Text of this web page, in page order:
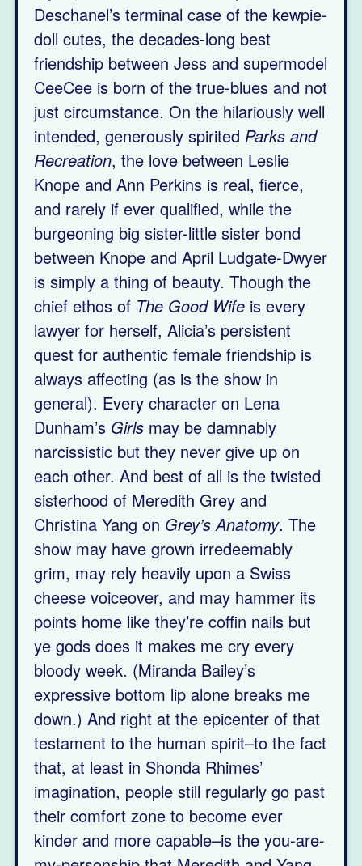
Deschanel’s terminal case of the kewpie-
doll cutes, the decades-long best
friendship between Jess and supermodel
CeeCee is born of the true-blues and not
just circumstance. On the hilariously well
intended, generously spirited Parks and
Recreation, the love between Leslie
Knope and Ann Perkins is real, fierce,
and rarely if ever qualified, while the
burgeoning big sister-little sister bond
between Knope and April Ludgate-Dwyer
is simply a thing of beauty. Though the
chief ethos of The Good Wife is every
lawyer for herself, Alicia’s persistent
quest for authentic female friendship is
always affecting (as is the show in
general). Every character on Lena
Dunham’s Girls may be damnably
narcissistic but they never give up on
each other. And best of all is the twisted
sisterhood of Meredith Grey and
Christina Yang on Grey’s Anatomy. The
show may have grown irredeemably
grim, may rely heavily upon a Swiss
cheese voiceover, and may hammer its
points home like they’re coffin nails but
ye gods does it makes me cry every
bloody week. (Miranda Bailey’s
expressive bottom lip alone breaks me
down.) And right at the epicenter of that
testament to the human spirit–to the fact
that, at least in Shonda Rhimes’
imagination, people still regularly go past
their comfort zone to become ever
kinder and more capable–is the you-are-